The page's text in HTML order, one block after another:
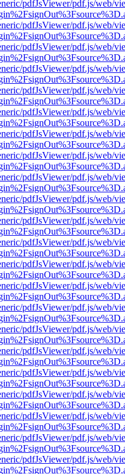
pdfJsViewer/pdf.js/web/
pdfJsViewer/pdf.js/web/
pdfJsViewer/pdf.js/web/
pdfJsViewer/pdf.js/web/
pdfJsViewer/pdf.js/web/
pdfJsViewer/pdf.js/web/
pdfJsViewer/pdf.js/web/
pdfJsViewer/pdf.js/web/
pdfJsViewer/pdf.js/web/
pdfJsViewer/pdf.js/web/
pdfJsViewer/pdf.js/web/
pdfJsViewer/pdf.js/web/
pdfJsViewer/pdf.js/web/
pdfJsViewer/pdf.js/web/
pdfJsViewer/pdf.js/web/
pdfJsViewer/pdf.js/web/
pdfJsViewer/pdf.js/web/
pdfJsViewer/pdf.js/web/
pdfJsViewer/pdf.js/web/
pdfJsViewer/pdf.js/web/
pdfJsViewer/pdf.js/web/
pdfJsViewer/pdf.js/web/